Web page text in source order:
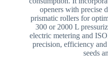
openers with precise
prismatic rollers for
300 or 2000 L
electric metering and
precision, efficiency
seeds